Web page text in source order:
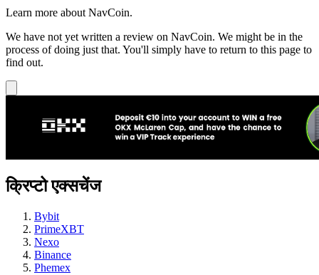
Learn more about NavCoin.
We have not yet written a review on NavCoin. We might be in the
process of doing just that. You'll simply have to return to this page to
find out.
क्रिप्टो एक्सचेंज
Bybit
PrimeXBT
Nexo
Binance
Phemex